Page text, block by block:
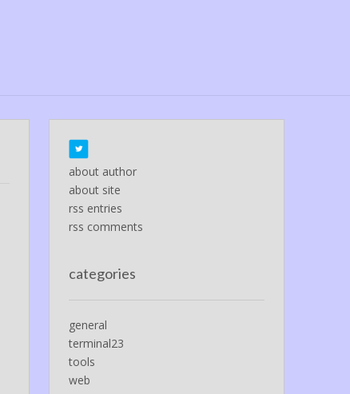
about author
about site
rss entries
rss comments
categories
general
terminal23
tools
web